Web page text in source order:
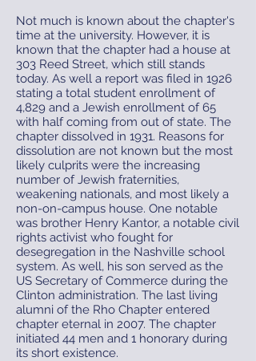
Not much is known about the chapter's
time at the university. However, it is
known that the chapter had a house at
303 Reed Street, which still stands
today. As well a report was filed in 1926
stating a total student enrollment of
4,829 and a Jewish enrollment of 65
with half coming from out of state. The
chapter dissolved in 1931. Reasons for
dissolution are not known but the most
likely culprits were the increasing
number of Jewish fraternities,
weakening nationals, and most likely a
non-on-campus house. One notable
was brother Henry Kantor, a notable civil
rights activist who fought for
desegregation in the Nashville school
system. As well, his son served as the
US Secretary of Commerce during the
Clinton administration. The last living
alumni of the Rho Chapter entered
chapter eternal in 2007. The chapter
initiated 44 men and 1 honorary during
its short existence.